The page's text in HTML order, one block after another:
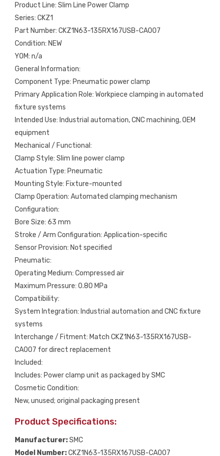
Product Line: Slim Line Power Clamp
Series: CKZ1
Part Number: CKZ1N63-135RX167USB-CA007
Condition: NEW
YOM: n/a
General Information:
Component Type: Pneumatic power clamp
Primary Application Role: Workpiece clamping in automated
fixture systems
Intended Use: Industrial automation, CNC machining, OEM
equipment
Mechanical / Functional:
Clamp Style: Slim line power clamp
Actuation Type: Pneumatic
Mounting Style: Fixture-mounted
Clamp Operation: Automated clamping mechanism
Configuration:
Bore Size: 63 mm
Stroke / Arm Configuration: Application-specific
Sensor Provision: Not specified
Pneumatic:
Operating Medium: Compressed air
Maximum Pressure: 0.80 MPa
Compatibility:
System Integration: Industrial automation and CNC fixture
systems
Interchange / Fitment: Match CKZ1N63-135RX167USB-
CA007 for direct replacement
Included:
Includes: Power clamp unit as packaged by SMC
Cosmetic Condition:
New, unused; original packaging present
Product Specifications:
Manufacturer:SMC
Model Number:CKZ1N63-135RX167USB-CA007